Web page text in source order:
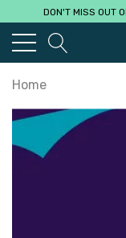
DON'T MISS OUT
Home